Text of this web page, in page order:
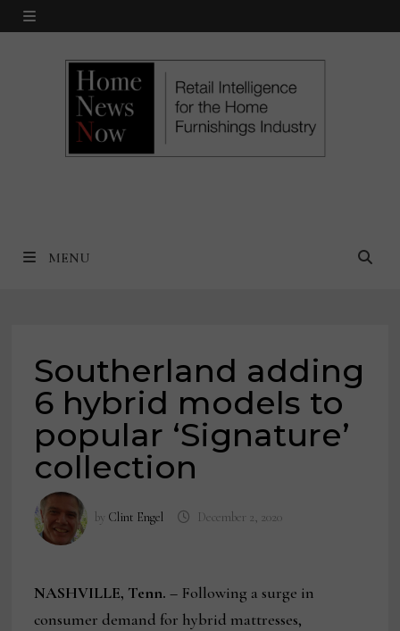
Skip
MENU
MENU
Southerland adding
6 hybrid models to
popular ‘Signature’
collection
by Clint Engel December 2, 2020
NASHVILLE, Tenn. – Following a surge in
consumer demand for hybrid mattresses,